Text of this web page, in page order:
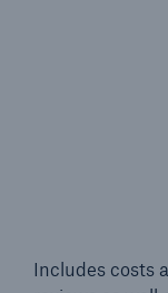
Includes costs
close
Products